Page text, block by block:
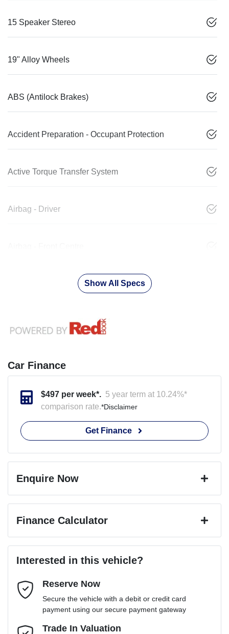
15 Speaker Stereo
19" Alloy Wheels
ABS (Antilock Brakes)
Accident Preparation - Occupant Protection
Active Torque Transfer System
Airbag - Driver
Show All Specs
Car Finance
$497per week*. 5 year term at 10.24%*
comparison rate.*Disclaimer
Get Finance
Enquire Now
Email Address*
Mobile Number*
Finance Calculator
Interested in this vehicle?
Reserve Now
Secure the vehicle with a debit or credit card
payment using our secure payment gateway
Trade In Valuation